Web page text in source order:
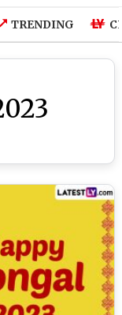
TRENDING